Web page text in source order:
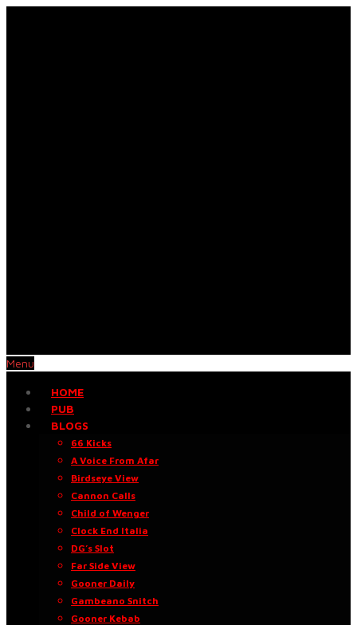
Menu
HOME
PUB
BLOGS
66 Kicks
A Voice From Afar
Birdseye View
Cannon Calls
Child of Wenger
Clock End Italia
DG’s Slot
Far Side View
Gooner Daily
Gambeano Snitch
Gooner Kebab